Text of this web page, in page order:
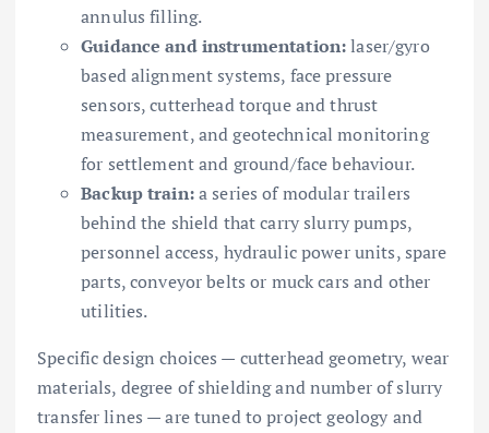
annulus filling.
Guidance and instrumentation:laser/gyro
based alignment systems, face pressure
sensors, cutterhead torque and thrust
measurement, and geotechnical monitoring
for settlement and ground/face behaviour.
Backup train:a series of modular trailers
behind the shield that carry slurry pumps,
personnel access, hydraulic power units, spare
parts, conveyor belts or muck cars and other
utilities.
Specific design choices — cutterhead geometry, wear
materials, degree of shielding and number of slurry
transfer lines — are tuned to project geology and